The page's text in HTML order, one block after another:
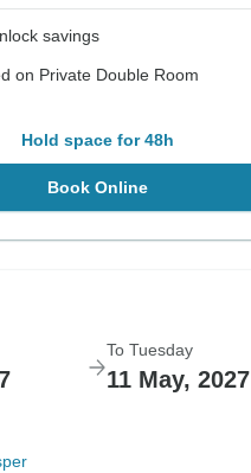
savings
on Private Double Room
Hold space for 48h
Book Online
To Tuesday
11 May, 2027